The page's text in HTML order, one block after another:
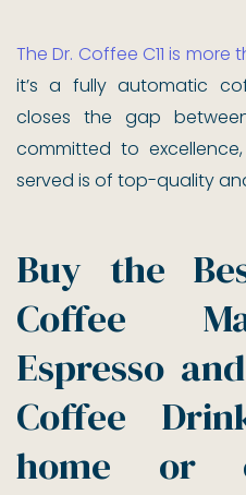
The Dr. Coffee C11 is
it’s a fully automatic
closes the gap
committed to
served is of top-quality
Buy the
Coffee
Espresso
Coffee
home or